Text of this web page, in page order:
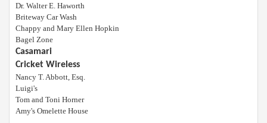
Dr. Walter E. Haworth
Briteway Car Wash
Chappy and Mary Ellen Hopkin
Bagel Zone
Casamari
Cricket Wireless
Nancy T. Abbott, Esq.
Luigi's
Tom and Toni Horner
Amy's Omelette House